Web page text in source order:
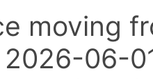
moving
06-